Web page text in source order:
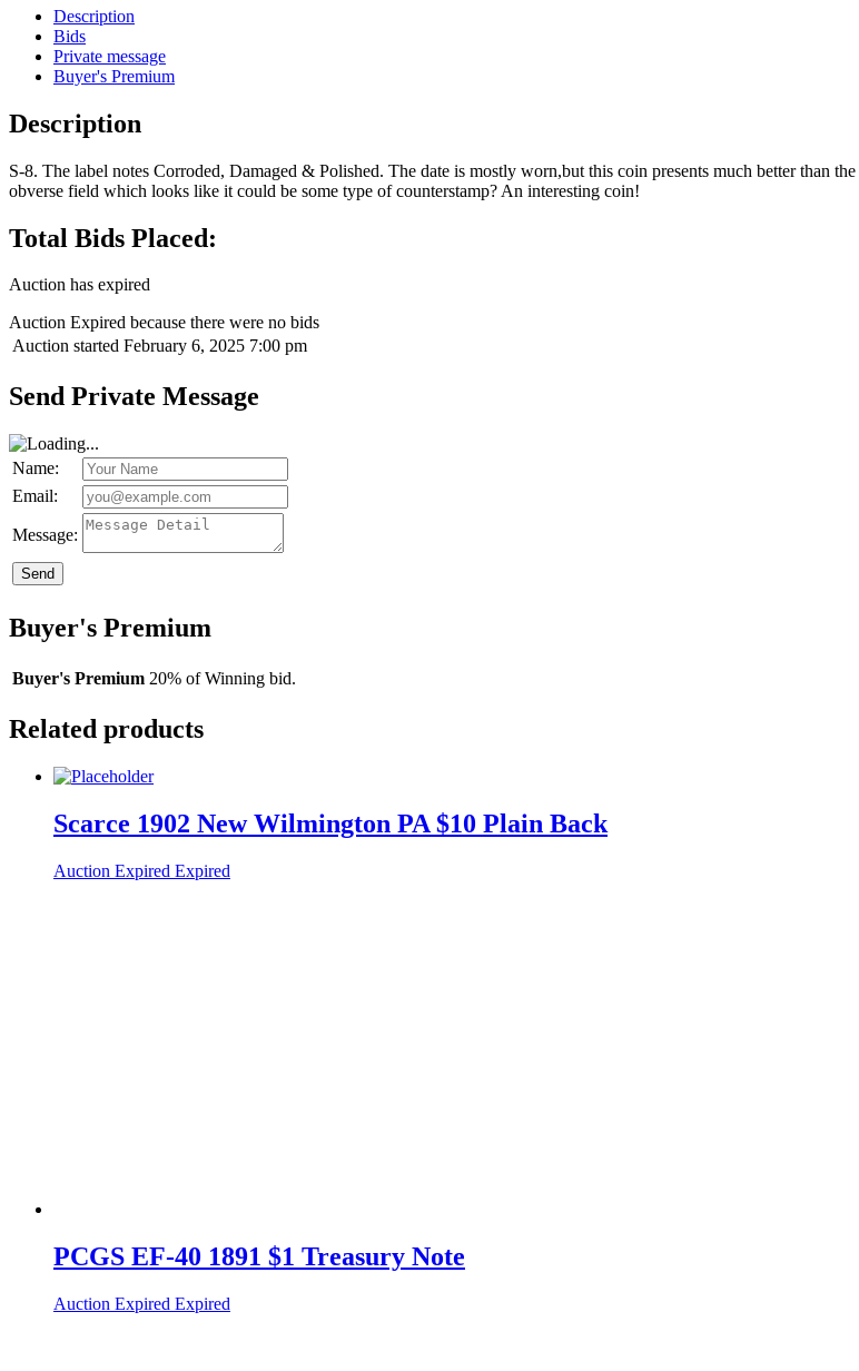
Description
Bids
Private message
Buyer's Premium
Description
S-8. The label notes Corroded, Damaged & Polished. The date is mostly worn,but this coin presents much better than
obverse field which looks like it could be some type of counterstamp? An interesting coin!
Total Bids Placed:
Auction has expired
Auction Expired because there were no bids
Auction started February 6, 2025 7:00 pm
Send Private Message
Name:
Email:
Message:
Send
Buyer's Premium
Buyer's Premium 20% of Winning bid.
Related products
Scarce 1902 New Wilmington PA $10 Plain Back
Auction Expired Expired
PCGS EF-40 1891 $1 Treasury Note
Auction Expired Expired